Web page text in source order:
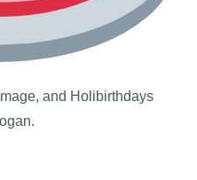
and Holibirthdays